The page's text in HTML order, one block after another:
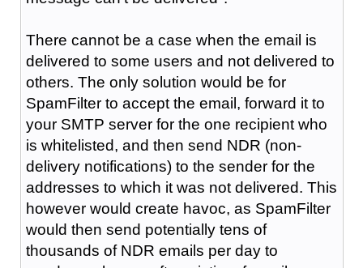
There cannot be a case when the email is
delivered to some users and not delivered to
others. The only solution would be for
SpamFilter to accept the email, forward it to
your SMTP server for the one recipient who
is whitelisted, and then send NDR (non-
delivery notifications) to the sender for the
addresses to which it was not delivered. This
however would create havoc, as SpamFilter
would then send potentially tens of
thousands of NDR emails per day to